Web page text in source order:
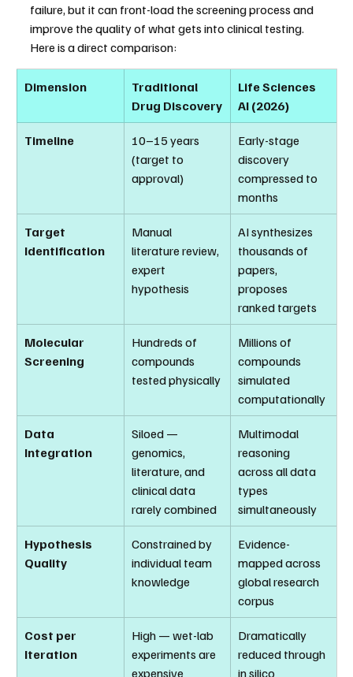
failure, but it can front-load the screening process and
improve the quality of what gets into clinical testing.
Here is a direct comparison:
Dimension
Traditional
Drug Discovery
Life Sciences
AI (2026)
Timeline
10–15 years
(target to
approval)
Early-stage
discovery
compressed to
months
Target
Identification
Manual
literature review,
expert
hypothesis
AI synthesizes
thousands of
papers,
proposes
ranked targets
Molecular
Screening
Hundreds of
compounds
tested physically
Millions of
compounds
simulated
computationally
Data
Integration
Siloed —
genomics,
literature, and
clinical data
rarely combined
Multimodal
reasoning
across all data
types
simultaneously
Hypothesis
Quality
Constrained by
individual team
knowledge
Evidence-
mapped across
global research
corpus
Cost per
Iteration
High — wet-lab
experiments are
expensive
Dramatically
reduced through
in silico